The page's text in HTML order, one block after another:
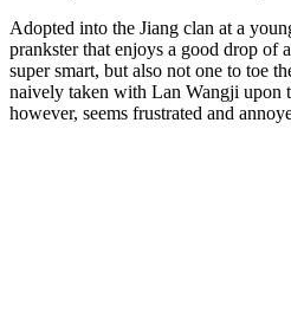
Adopted into the Jiang clan at a
prankster that enjoys a good drop of
super smart, but also not one to toe
naively taken with Lan Wangji upon
however, seems frustrated and